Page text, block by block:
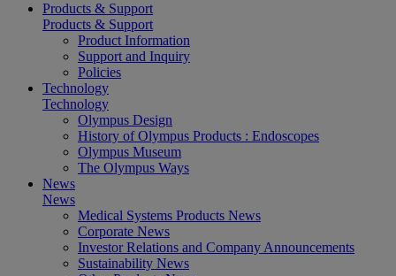
Products & Support
Products & Support
Product Information
Support and Inquiry
Policies
Technology
Technology
Olympus Design
History of Olympus Products : Endoscopes
Olympus Museum
The Olympus Ways
News
News
Medical Systems Products News
Corporate News
Investor Relations and Company Announcements
Sustainability News